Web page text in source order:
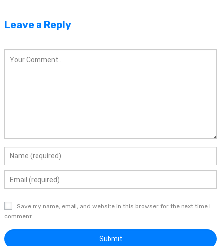
Leave a Reply
Save my name, email, and website in this browser for the next time I
comment.